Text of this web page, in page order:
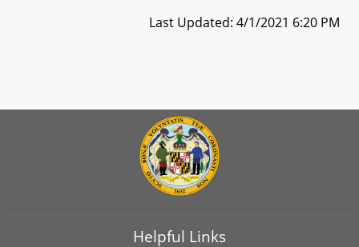
Last Updated: 4/1/2021 6:20 PM
Helpful Links